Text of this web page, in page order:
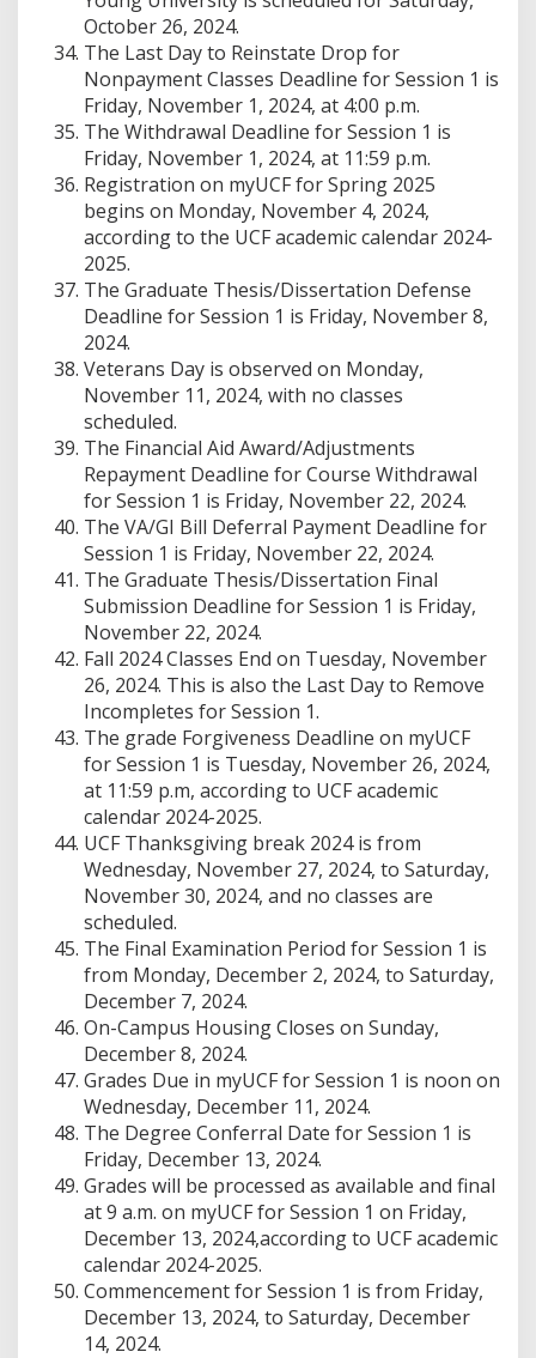
October 26, 2024.
The Last Day to Reinstate Drop for
Nonpayment Classes Deadline for Session 1 is
Friday, November 1, 2024, at 4:00 p.m.
The Withdrawal Deadline for Session 1 is
Friday, November 1, 2024, at 11:59 p.m.
Registration on myUCF for Spring 2025
begins on Monday, November 4, 2024,
according to the UCF academic calendar 2024-
2025.
The Graduate Thesis/Dissertation Defense
Deadline for Session 1 is Friday, November 8,
2024.
Veterans Day is observed on Monday,
November 11, 2024, with no classes
scheduled.
The Financial Aid Award/Adjustments
Repayment Deadline for Course Withdrawal
for Session 1 is Friday, November 22, 2024.
The VA/GI Bill Deferral Payment Deadline for
Session 1 is Friday, November 22, 2024.
The Graduate Thesis/Dissertation Final
Submission Deadline for Session 1 is Friday,
November 22, 2024.
Fall 2024 Classes End on Tuesday, November
26, 2024. This is also the Last Day to Remove
Incompletes for Session 1.
The grade Forgiveness Deadline on myUCF
for Session 1 is Tuesday, November 26, 2024,
at 11:59 p.m, according to UCF academic
calendar 2024-2025.
UCF Thanksgiving break 2024 is from
Wednesday, November 27, 2024, to Saturday,
November 30, 2024, and no classes are
scheduled.
The Final Examination Period for Session 1 is
from Monday, December 2, 2024, to Saturday,
December 7, 2024.
On-Campus Housing Closes on Sunday,
December 8, 2024.
Grades Due in myUCF for Session 1 is noon on
Wednesday, December 11, 2024.
The Degree Conferral Date for Session 1 is
Friday, December 13, 2024.
Grades will be processed as available and final
at 9 a.m. on myUCF for Session 1 on Friday,
December 13, 2024,according to UCF academic
calendar 2024-2025.
Commencement for Session 1 is from Friday,
December 13, 2024, to Saturday, December
14, 2024.